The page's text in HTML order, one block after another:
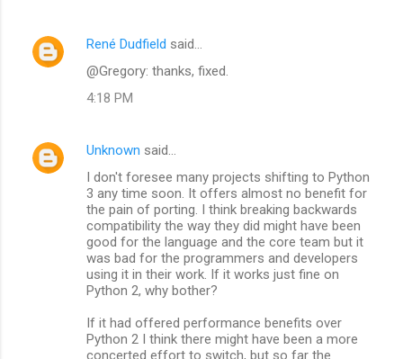
René Dudfield said…
@Gregory: thanks, fixed.
4:18 PM
Unknown said…
I don't foresee many projects shifting to Python
3 any time soon. It offers almost no benefit for
the pain of porting. I think breaking backwards
compatibility the way they did might have been
good for the language and the core team but it
was bad for the programmers and developers
using it in their work. If it works just fine on
Python 2, why bother?
If it had offered performance benefits over
Python 2 I think there might have been a more
concerted effort to switch, but so far the